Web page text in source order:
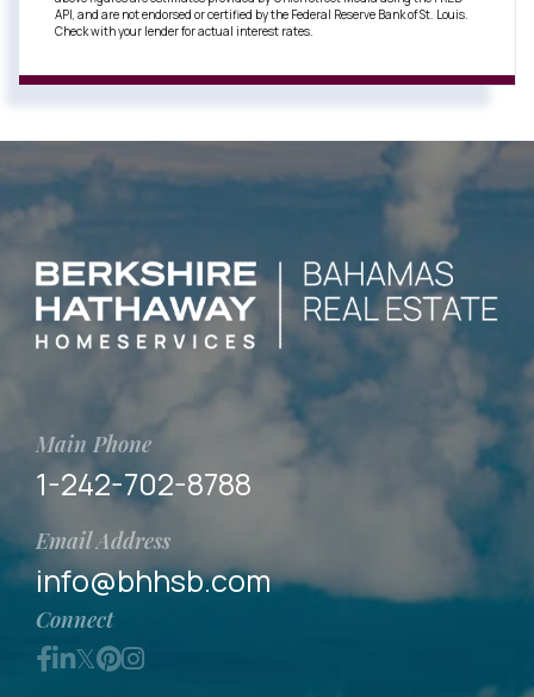
API, and are not endorsed or certified by the Federal Reserve Bank of St. Louis.
Check with your lender for actual interest rates.
Main Phone
1-242-702-8788
Email Address
info@bhhsb.com
Connect
Facebook
Linkedin
Twitter
Pinterest
Instagram